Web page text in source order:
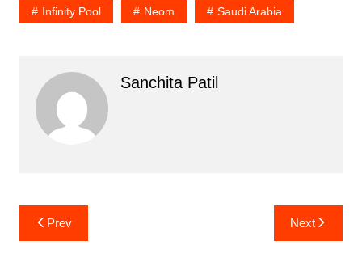
Infinity Pool Neom Saudi Arabia
Sanchita Patil
Post
navigation
Prev Next